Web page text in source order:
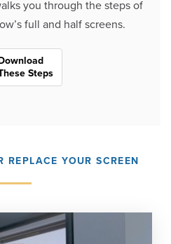
you through the steps of
full and half screens.
Steps
REPLACE YOUR SCREEN